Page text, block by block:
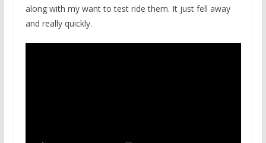
along with my want to test ride them. It just fell away
and really quickly.